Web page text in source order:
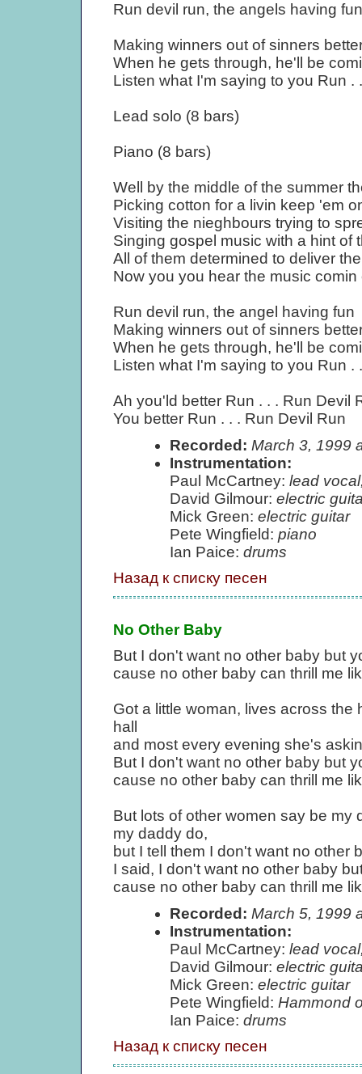
Run devil run, the angels having fun
Making winners out of sinners
When he gets through, he'll be
Listen what I'm saying to you Run .
Lead solo (8 bars)
Piano (8 bars)
Well by the middle of the summer
Picking cotton for a livin keep 'em
Visiting the nieghbours trying to
Singing gospel music with a hint of
All of them determined to deliver
Now you you hear the music
Run devil run, the angel having fun
Making winners out of sinners
When he gets through, he'll be
Listen what I'm saying to you Run .
Ah you'ld better Run . . . Run Devil
You better Run . . . Run Devil Run
Recorded: March 3, 1999
Instrumentation:
Paul McCartney: lead
David Gilmour: electric
Mick Green: electric guitar
Pete Wingfield: piano
Ian Paice: drums
Назад к списку песен
No Other Baby
But I don't want no other baby but
cause no other baby can thrill me
Got a little woman, lives across the
hall
and most every evening she's
But I don't want no other baby but
cause no other baby can thrill me
But lots of other women say be my
my daddy do,
but I tell them I don't want no other
I said, I don't want no other baby
cause no other baby can thrill me
Recorded: March 5, 1999
Instrumentation:
Paul McCartney: lead
David Gilmour: electric
Mick Green: electric guitar
Pete Wingfield: Hammond
Ian Paice: drums
Назад к списку песен